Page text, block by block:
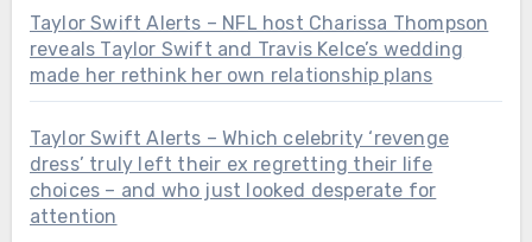
Taylor Swift Alerts – NFL host Charissa Thompson
reveals Taylor Swift and Travis Kelce’s wedding
made her rethink her own relationship plans
Taylor Swift Alerts – Which celebrity ‘revenge
dress’ truly left their ex regretting their life
choices – and who just looked desperate for
attention